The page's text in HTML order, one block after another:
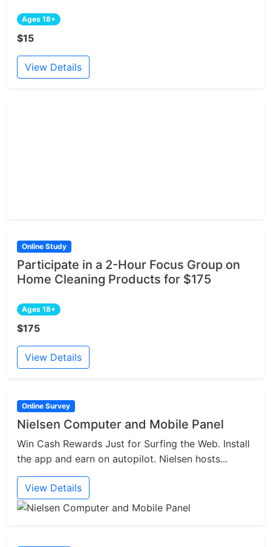
Ages 18+
$15
View Details
Online Study
Participate in a 2-Hour Focus Group on
Home Cleaning Products for $175
Ages 18+
$175
View Details
Online Survey
Nielsen Computer and Mobile Panel
Win Cash Rewards Just for Surfing the Web. Install
the app and earn on autopilot. Nielsen hosts...
View Details